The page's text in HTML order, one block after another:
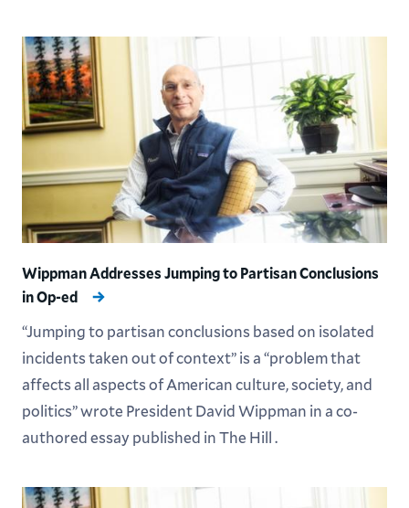
Wippman Addresses Jumping to Partisan Conclusions
in Op-ed
“Jumping to partisan conclusions based on isolated
incidents taken out of context” is a “problem that
affects all aspects of American culture, society, and
politics” wrote President David Wippman in a co-
authored essay published in The Hill .